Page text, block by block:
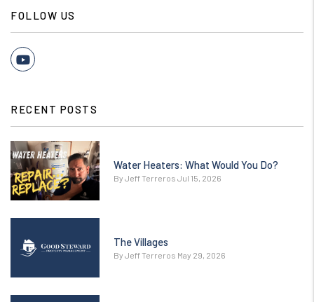
FOLLOW US
Youtube
RECENT POSTS
Water Heaters: What Would You Do?
By Jeff Terreros Jul 15, 2026
The Villages
By Jeff Terreros May 29, 2026